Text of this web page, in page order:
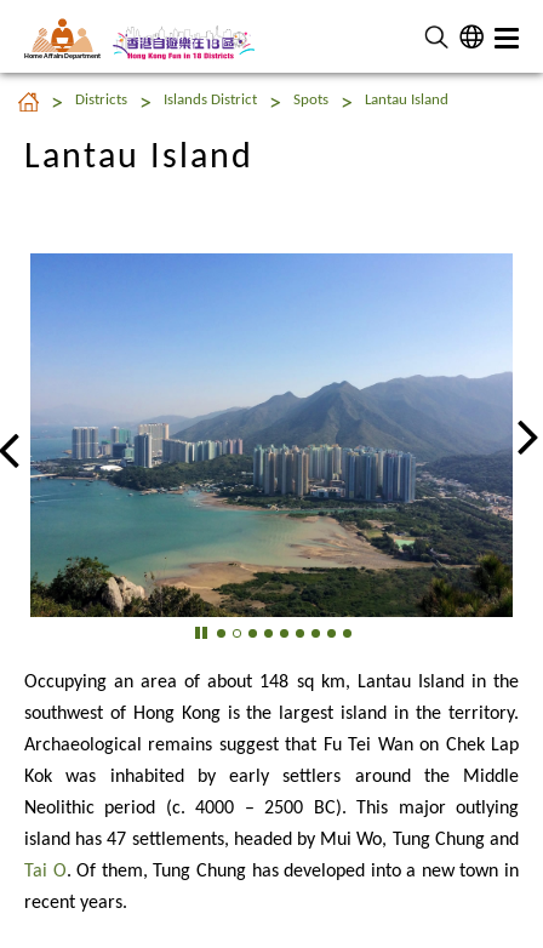
Home Affairs Department
Lantau Island
Districts Islands District Spots Lantau Island
Lantau Island
Occupying an area of about 148 sq km, Lantau Island in the
southwest of Hong Kong is the largest island in the territory.
Archaeological remains suggest that Fu Tei Wan on Chek Lap
Kok was inhabited by early settlers around the Middle
Neolithic period (c. 4000 – 2500 BC). This major outlying
island has 47 settlements, headed by Mui Wo, Tung Chung and
Tai O. Of them, Tung Chung has developed into a new town in
recent years.